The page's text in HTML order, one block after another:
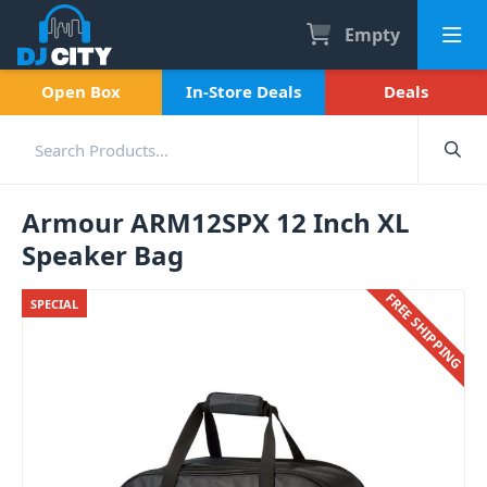
Empty
Open Box In-Store Deals Deals
Armour ARM12SPX 12 Inch XL
Speaker Bag
SPECIAL FREE SHIPPING